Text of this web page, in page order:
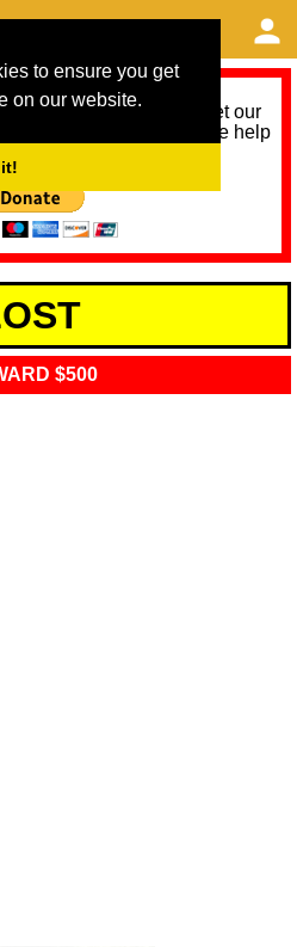
to ensure you get
on our website.
we need help to meet our
next 12 months. Please help
$500